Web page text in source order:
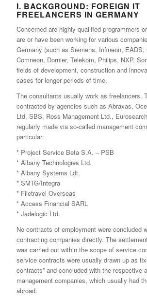
I. BACKGROUND: FOREIGN IT
FREELANCERS IN GERMANY
Concerned are highly qualified programmers
are or have been working for various
Germany (such as Siemens, Infineon, EADS,
Comneon, Dornier, Telekom, Philips, NXP,
fields of development, construction and
cases for longer periods of time.
The consultants usually work as freelancers.
contracted by agencies such as Abraxas,
Ltd, SBS, Ross Management Ltd.,
regularly made via so-called management
particular:
* Project Service Beta S.A. – PSB
* Albany Technologies Ltd.
* Albany Systems Ldt.
* SMTG/Integra
* Filetravel Overseas
* Access Financial SARL
* Jadelogic Ltd.
No contracts of employment were concluded
contracting companies directly. The
was carried out within the scope of service
service contracts were usually drawn up as
contracts” and concluded with the respective
management companies, which usually had
abroad.